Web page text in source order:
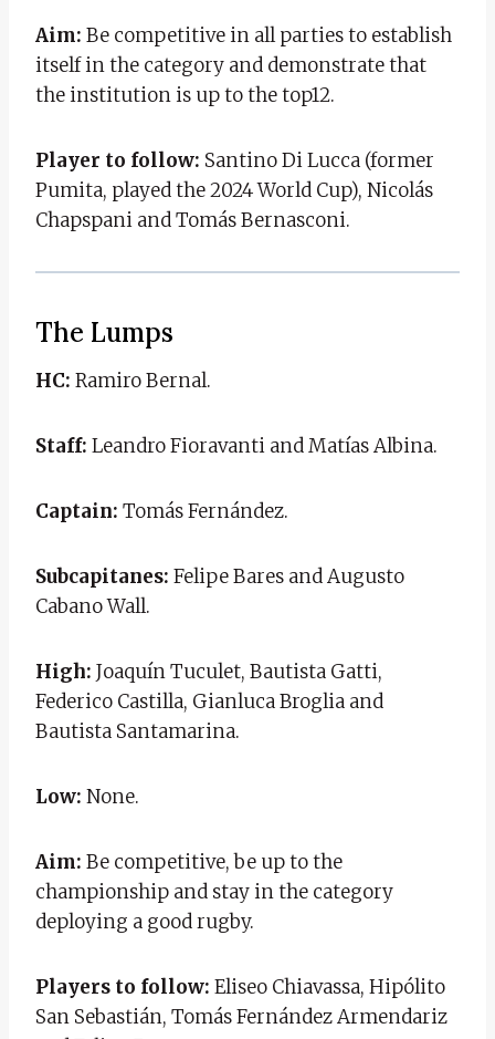
Aim: Be competitive in all parties to establish
itself in the category and demonstrate that
the institution is up to the top12.
Player to follow: Santino Di Lucca (former
Pumita, played the 2024 World Cup), Nicolás
Chapspani and Tomás Bernasconi.
The Lumps
HC: Ramiro Bernal.
Staff: Leandro Fioravanti and Matías Albina.
Captain: Tomás Fernández.
Subcapitanes: Felipe Bares and Augusto
Cabano Wall.
High: Joaquín Tuculet, Bautista Gatti,
Federico Castilla, Gianluca Broglia and
Bautista Santamarina.
Low: None.
Aim: Be competitive, be up to the
championship and stay in the category
deploying a good rugby.
Players to follow: Eliseo Chiavassa, Hipólito
San Sebastián, Tomás Fernández Armendariz